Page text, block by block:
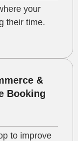
your
their time.
&
Booking
to improve